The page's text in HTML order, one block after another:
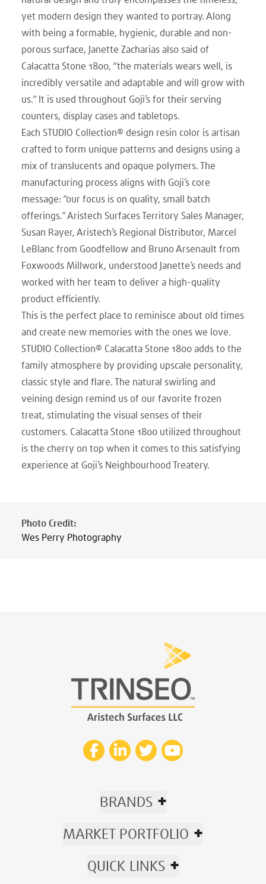
yet modern design they wanted to portray. Along
with being a formable, hygienic, durable and non-
porous surface, Janette Zacharias also said of
Calacatta Stone 1800, “the materials wears well, is
incredibly versatile and adaptable and will grow with
us.” It is used throughout Goji’s for their serving
counters, display cases and tabletops.
Each STUDIO Collection® design resin color is artisan
crafted to form unique patterns and designs using a
mix of translucents and opaque polymers. The
manufacturing process aligns with Goji’s core
message: “our focus is on quality, small batch
offerings.” Aristech Surfaces Territory Sales Manager,
Susan Rayer, Aristech’s Regional Distributor, Marcel
LeBlanc from Goodfellow and Bruno Arsenault from
Foxwoods Millwork, understood Janette’s needs and
worked with her team to deliver a high-quality
product efficiently.
This is the perfect place to reminisce about old times
and create new memories with the ones we love.
STUDIO Collection® Calacatta Stone 1800 adds to the
family atmosphere by providing upscale personality,
classic style and flare. The natural swirling and
veining design remind us of our favorite frozen
treat, stimulating the visual senses of their
customers. Calacatta Stone 1800 utilized throughout
is the cherry on top when it comes to this satisfying
experience at Goji’s Neighbourhood Treatery.
Photo Credit:
Wes Perry Photography
BRANDS +
MARKET PORTFOLIO +
QUICK LINKS +